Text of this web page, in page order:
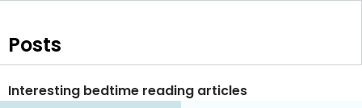
Posts
Interesting bedtime reading articles